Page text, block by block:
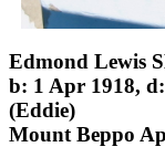
Edmond Lewis
b: 1 Apr 1918,
(Eddie)
Mount Beppo